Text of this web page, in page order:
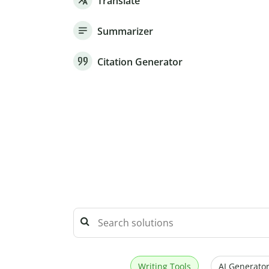
Summarizer
Citation Generator
Writing Tools AI